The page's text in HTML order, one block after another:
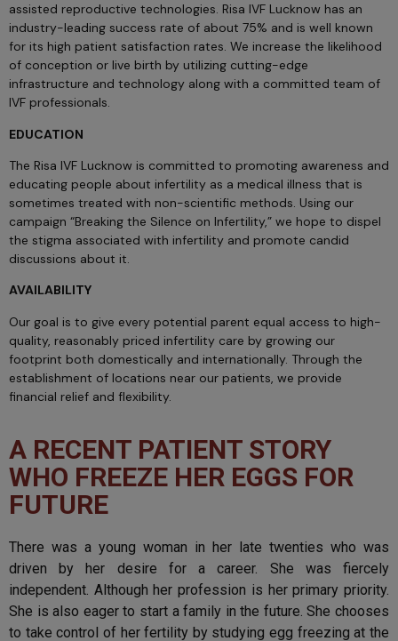
assisted reproductive technologies. Risa IVF Lucknow has an
industry-leading success rate of about 75% and is well known
for its high patient satisfaction rates. We increase the likelihood
of conception or live birth by utilizing cutting-edge
infrastructure and technology along with a committed team of
IVF professionals.
EDUCATION
The Risa IVF Lucknow is committed to promoting awareness and
educating people about infertility as a medical illness that is
sometimes treated with non-scientific methods. Using our
campaign “Breaking the Silence on Infertility,” we hope to dispel
the stigma associated with infertility and promote candid
discussions about it.
AVAILABILITY
Our goal is to give every potential parent equal access to high-
quality, reasonably priced infertility care by growing our
footprint both domestically and internationally. Through the
establishment of locations near our patients, we provide
financial relief and flexibility.
A RECENT PATIENT STORY
WHO FREEZE HER EGGS FOR
FUTURE
There was a young woman in her late twenties who was
driven by her desire for a career. She was fiercely
independent. Although her profession is her primary priority.
She is also eager to start a family in the future. She chooses
to take control of her fertility by studying egg freezing at the